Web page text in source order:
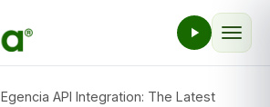
API Integration: The Latest